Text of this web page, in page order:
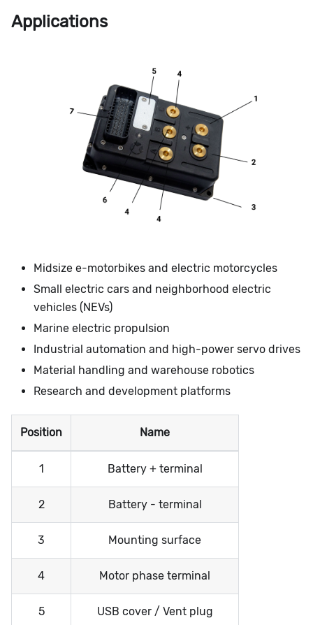
Applications
Midsize e-motorbikes and electric motorcycles
Small electric cars and neighborhood electric
vehicles (NEVs)
Marine electric propulsion
Industrial automation and high-power servo drives
Material handling and warehouse robotics
Research and development platforms
Position Name
1 Battery + terminal
2 Battery - terminal
3 Mounting surface
4 Motor phase terminal
5 USB cover / Vent plug